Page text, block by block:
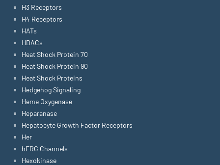
H3 Receptors
H4 Receptors
HATs
HDACs
Heat Shock Protein 70
Heat Shock Protein 90
Heat Shock Proteins
Hedgehog Signaling
Heme Oxygenase
Heparanase
Hepatocyte Growth Factor Receptors
Her
hERG Channels
Hexokinase